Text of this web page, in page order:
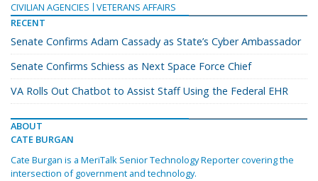
CIVILIAN AGENCIES
VETERANS AFFAIRS
RECENT
Senate Confirms Adam Cassady as State’s Cyber Ambassador
Senate Confirms Schiess as Next Space Force Chief
VA Rolls Out Chatbot to Assist Staff Using the Federal EHR
ABOUT
CATE BURGAN
Cate Burgan is a MeriTalk Senior Technology Reporter covering the
intersection of government and technology.